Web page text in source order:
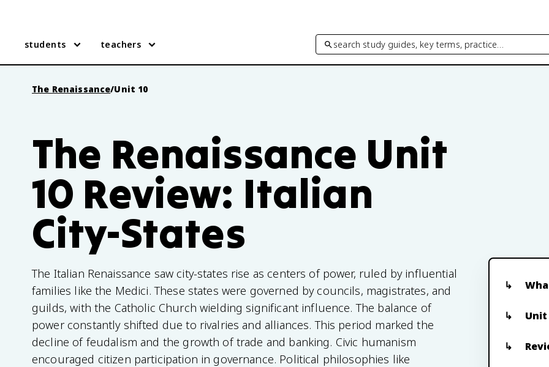
students teachers search study guides, key terms, practice…
The Renaissance/Unit 10
The Renaissance Unit
10 Review: Italian
City-States
The Italian Renaissance saw city-states rise as centers of power, ruled by influential
families like the Medici. These states were governed by councils, magistrates, and
guilds, with the Catholic Church wielding significant influence. The balance of
power constantly shifted due to rivalries and alliances. This period marked the
decline of feudalism and the growth of trade and banking. Civic humanism
encouraged citizen participation in governance. Political philosophies like
Unit